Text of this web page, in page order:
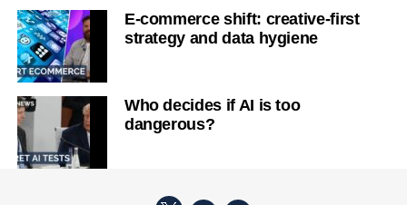
E-commerce shift: creative-first
strategy and data hygiene
Who decides if AI is too
dangerous?